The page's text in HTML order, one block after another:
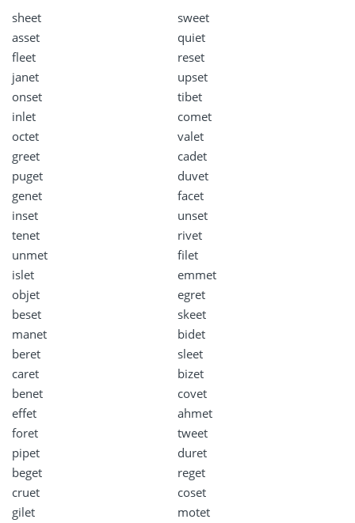
sheet
sweet
asset
quiet
fleet
reset
janet
upset
onset
tibet
inlet
comet
octet
valet
greet
cadet
puget
duvet
genet
facet
inset
unset
tenet
rivet
unmet
filet
islet
emmet
objet
egret
beset
skeet
manet
bidet
beret
sleet
caret
bizet
benet
covet
effet
ahmet
foret
tweet
pipet
duret
beget
reget
cruet
coset
gilet
motet